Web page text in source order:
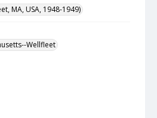
MA, USA, 1948-1949)
Wellfleet